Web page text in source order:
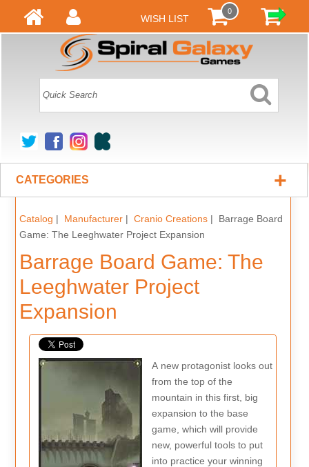
WISH LIST
0
CATEGORIES +
Catalog | Manufacturer| Cranio Creations| Barrage Board
Game: The Leeghwater Project Expansion
Barrage Board Game: The
Leeghwater Project
Expansion
A new protagonist looks out
from the top of the
mountain in this first, big
expansion to the base
game, which will provide
new, powerful tools to put
into practice your winning